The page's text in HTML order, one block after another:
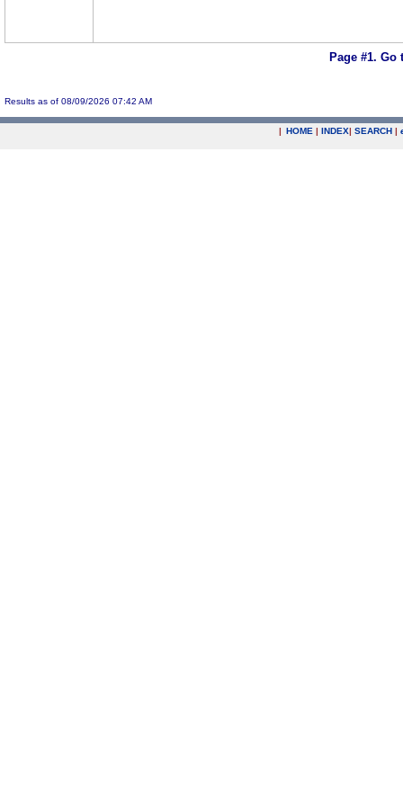
Page #1. Go
Results as of 08/09/2026 07:42 AM
| HOME | INDEX| SEARCH |